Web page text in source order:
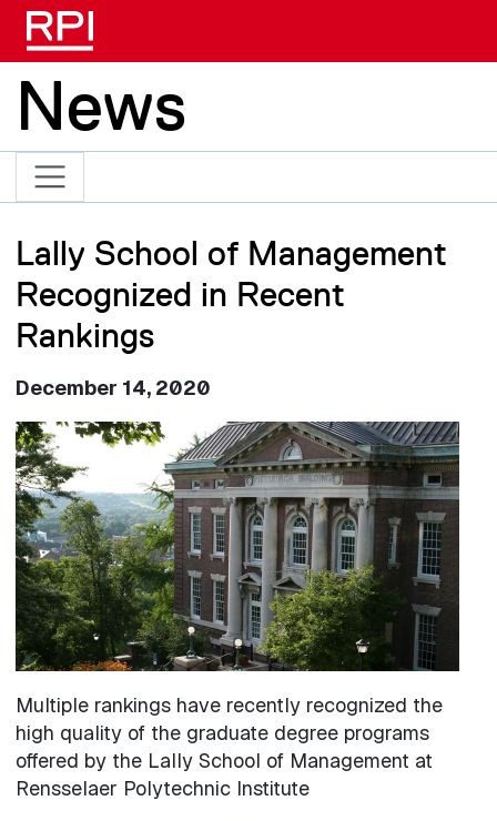
News
Lally School of Management
Recognized in Recent
Rankings
December 14, 2020
Image
Multiple rankings have recently recognized the
high quality of the graduate degree programs
offered by the Lally School of Management at
Rensselaer Polytechnic Institute